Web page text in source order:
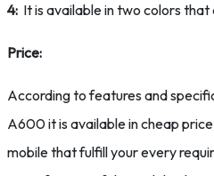
4: It is available in two colors
Price:
According to features and
A600 it is available in cheap
mobile that fulfill your every